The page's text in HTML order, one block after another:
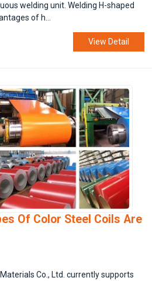
welding unit. Welding H-shaped
of h...
View Detail
Of Color Steel Coils Are
Co., Ltd. currently supports